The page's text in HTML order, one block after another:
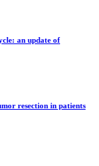
an update of
resection in patients